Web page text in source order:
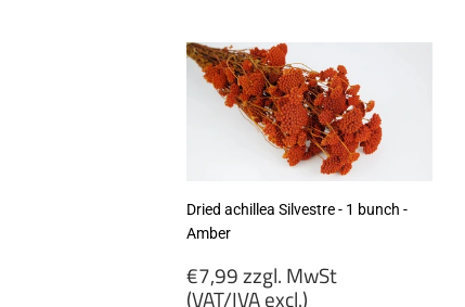
zzgl.
MwSt
(VAT/IVA
excl.)
Dried achillea Silvestre - 1 bunch -
Amber
Regular
price
€7,99 zzgl. MwSt
(VAT/IVA excl.)